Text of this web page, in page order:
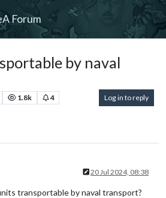
Forum
by naval
1.8k 4 Log in to reply
20 Jul 2024, 08:38
transportable by naval transport?